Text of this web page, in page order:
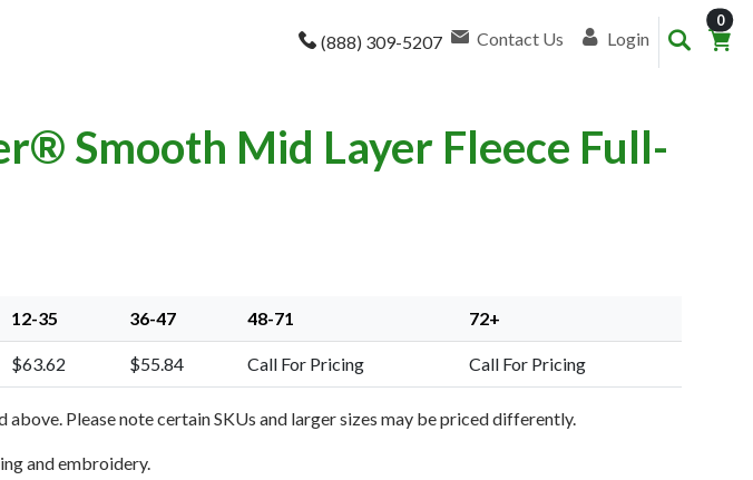
(888) 309-5207 Contact Us Login
0
Smooth Mid Layer Fleece Full-
12-35 36-47 48-71 72+
$63.62 $55.84 Call For Pricing Call For Pricing
above. Please note certain SKUs and larger sizes may be priced differently.
and embroidery.